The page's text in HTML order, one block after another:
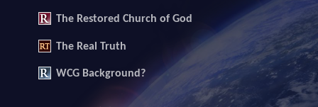
The Restored Church of God
The Real Truth
WCG Background?